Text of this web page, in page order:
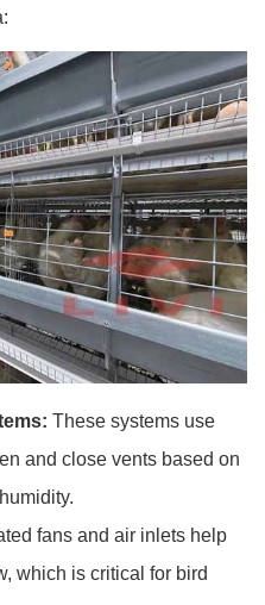
These systems use
and close vents based on
fans and air inlets help
which is critical for bird